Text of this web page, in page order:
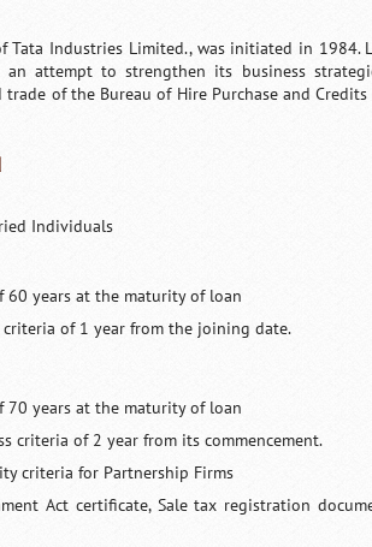
Tata Industries Limited., was initiated in 1984.
attempt to strengthen its business
of the Bureau of Hire Purchase and Credits
Individuals
years at the maturity of loan
of 1 year from the joining date.
years at the maturity of loan
criteria of 2 year from its commencement.
criteria for Partnership Firms
Act certificate, Sale tax registration